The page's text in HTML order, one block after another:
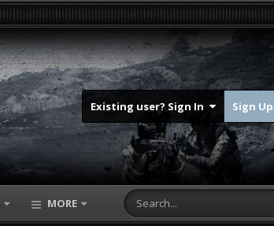
Existing user? Sign In Sign Up
MORE